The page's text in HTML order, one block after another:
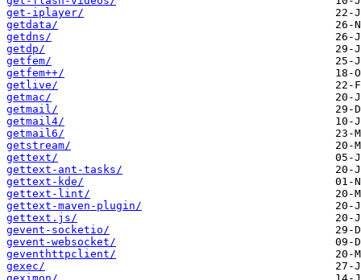
get-iplayer/
getdata/
getdns/
getdp/
getfem/
getfem++/
getlive/
getmac/
getmail/
getmail4/
getmail6/
getstream/
gettext/
gettext-ant-tasks/
gettext-kde/
gettext-lint/
gettext-maven-plugin/
gettext.js/
gevent-socketio/
gevent-websocket/
geventhttpclient/
gexec/